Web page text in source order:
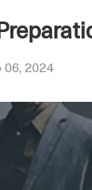
2024